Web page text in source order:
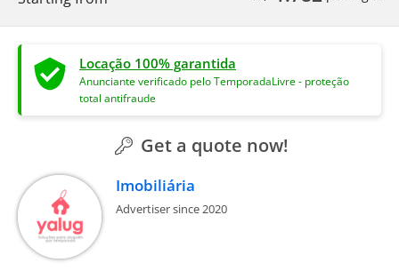
Locação 100% garantida
Anunciante verificado pelo TemporadaLivre - proteção
total antifraude
Get a quote now!
Imobiliária
Advertiser since 2020